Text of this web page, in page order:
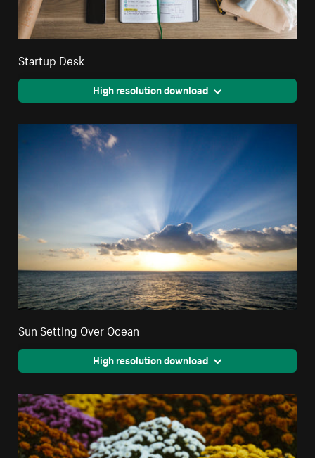
Startup Desk
High resolution download
Sun Setting Over Ocean
High resolution download